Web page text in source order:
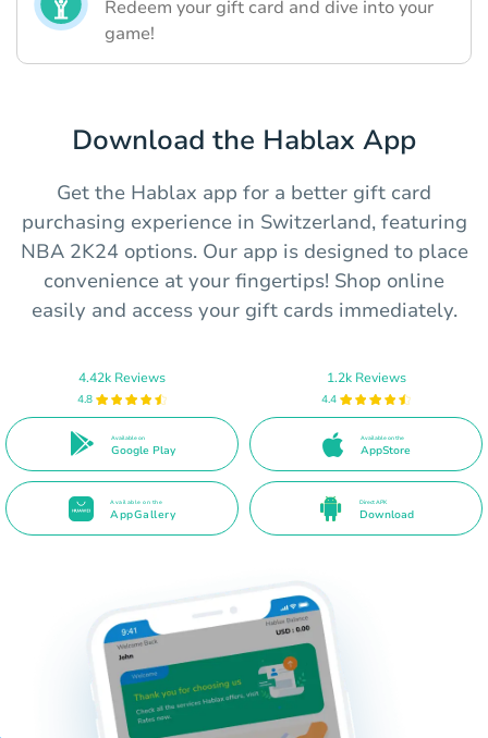
Redeem your gift card and dive into your
game!
Download the Hablax App
Get the Hablax app for a better gift card
purchasing experience in Switzerland, featuring
NBA 2K24 options. Our app is designed to place
convenience at your fingertips! Shop online
easily and access your gift cards immediately.
4.42k Reviews
4.8
Available on
Google Play
1.2k Reviews
4.4
Available on the
AppStore
Available on the
AppGallery
Direct APK
Download